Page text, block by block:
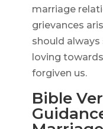
marriage
grievances
should
loving
forgiven us.
Bible